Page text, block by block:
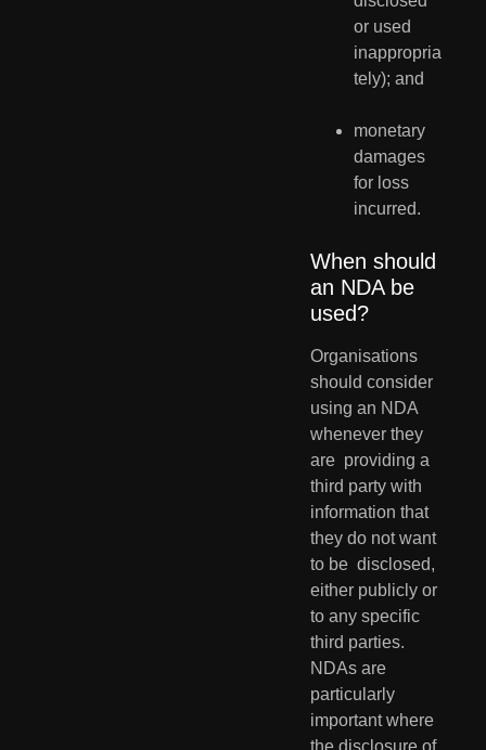
or used
inappropria
tely); and
monetary
damages
for loss
incurred.
When should
an NDA be
used?
Organisations
should consider
using an NDA
whenever they
are  providing a
third party with
information that
they do not want
to be  disclosed,
either publicly or
to any specific
third parties.
NDAs are
particularly
important where
the disclosure of